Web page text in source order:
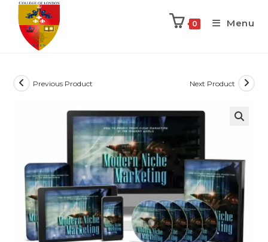
0 Menu
Previous Product Next Product